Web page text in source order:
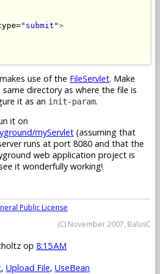
"submit">
use of the FileServlet. Make
directory as where the file is
it as an init-param.
it on
myServlet (assuming that
runs at port 8080 and that the
web application project is
it wonderfully working!
Public License
(C) November 2007, BalusC
op 8:15 AM
, Upload File, UseBean